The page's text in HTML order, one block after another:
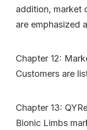
addition, market
are emphasized
Chapter 12:
Customers are
Chapter 13:
Bionic Limbs